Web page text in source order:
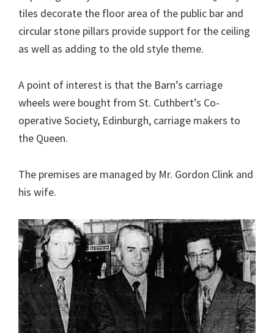
tiles decorate the floor area of the public bar and
circular stone pillars provide support for the ceiling
as well as adding to the old style theme.
A point of interest is that the Barn’s carriage
wheels were bought from St. Cuthbert’s Co-
operative Society, Edinburgh, carriage makers to
the Queen.
The premises are managed by Mr. Gordon Clink and
his wife.